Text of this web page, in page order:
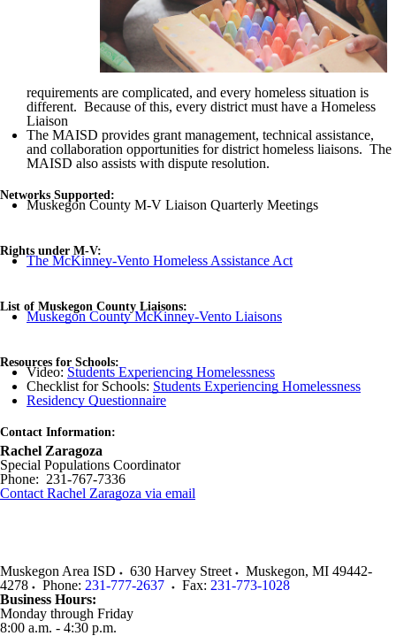
requirements are complicated, and every homeless situation is
different. Because of this, every district must have a Homeless
Liaison
The MAISD provides grant management, technical assistance,
and collaboration opportunities for district homeless liaisons. The
MAISD also assists with dispute resolution.
Networks Supported:
Muskegon County M-V Liaison Quarterly Meetings
Rights under M-V:
The McKinney-Vento Homeless Assistance Act
List of Muskegon County Liaisons:
Muskegon County McKinney-Vento Liaisons
Resources for Schools:
Video: Students Experiencing Homelessness
Checklist for Schools: Students Experiencing Homelessness
Residency Questionnaire
Contact Information:
Rachel Zaragoza
Special Populations Coordinator
Phone: 231-767-7336
Contact Rachel Zaragoza via email
Muskegon Area ISD 630 Harvey Street Muskegon, MI 49442-
4278
Phone: 231-777-2637 Fax: 231-773-1028
Business Hours:
Monday through Friday
8:00 a.m. - 4:30 p.m.